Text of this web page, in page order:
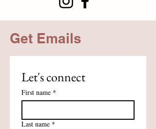
Get Emails
Let's connect
First name *
Last name *